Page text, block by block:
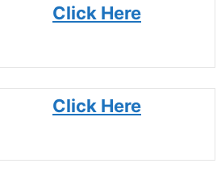
Click Here
Click Here